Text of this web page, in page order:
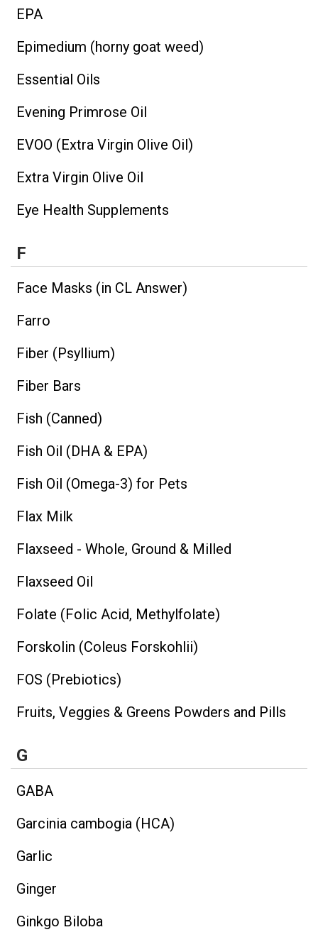
EPA
Epimedium (horny goat weed)
Essential Oils
Evening Primrose Oil
EVOO (Extra Virgin Olive Oil)
Extra Virgin Olive Oil
Eye Health Supplements
F
Face Masks (in CL Answer)
Farro
Fiber (Psyllium)
Fiber Bars
Fish (Canned)
Fish Oil (DHA & EPA)
Fish Oil (Omega-3) for Pets
Flax Milk
Flaxseed - Whole, Ground & Milled
Flaxseed Oil
Folate (Folic Acid, Methylfolate)
Forskolin (Coleus Forskohlii)
FOS (Prebiotics)
Fruits, Veggies & Greens Powders and Pills
G
GABA
Garcinia cambogia (HCA)
Garlic
Ginger
Ginkgo Biloba